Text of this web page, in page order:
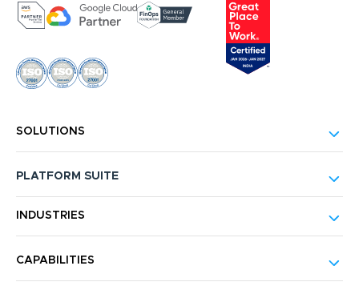
SOLUTIONS
PLATFORM SUITE
INDUSTRIES
CAPABILITIES